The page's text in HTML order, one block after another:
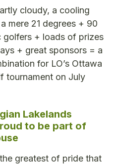
cloudy, a cooling
mere 21 degrees + 90
golfers + loads of prizes
+ great sponsors = a
for LO’s Ottawa
tournament on July
Lakelands
to be part of
greatest of pride that